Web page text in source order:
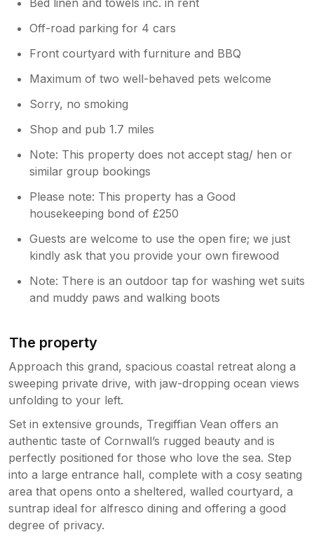
Off-road parking for 4 cars
Front courtyard with furniture and BBQ
Maximum of two well-behaved pets welcome
Sorry, no smoking
Shop and pub 1.7 miles
Note: This property does not accept stag/ hen or
similar group bookings
Please note: This property has a Good
housekeeping bond of £250
Guests are welcome to use the open fire; we just
kindly ask that you provide your own firewood
Note: There is an outdoor tap for washing wet suits
and muddy paws and walking boots
The property
Approach this grand, spacious coastal retreat along a
sweeping private drive, with jaw-dropping ocean views
unfolding to your left.
Set in extensive grounds, Tregiffian Vean offers an
authentic taste of Cornwall’s rugged beauty and is
perfectly positioned for those who love the sea. Step
into a large entrance hall, complete with a cosy seating
area that opens onto a sheltered, walled courtyard, a
suntrap ideal for alfresco dining and offering a good
degree of privacy.